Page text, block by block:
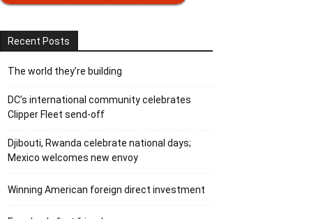
Recent Posts
The world they’re building
DC’s international community celebrates
Clipper Fleet send-off
Djibouti, Rwanda celebrate national days;
Mexico welcomes new envoy
Winning American foreign direct investment